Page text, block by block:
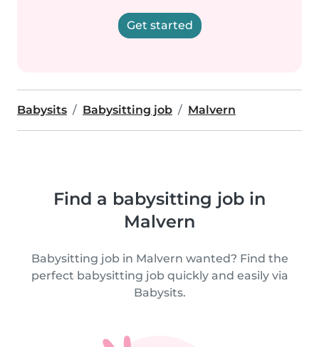
Get started
Babysits Babysitting job Malvern
Find a babysitting job in
Malvern
Babysitting job in Malvern wanted? Find the
perfect babysitting job quickly and easily via
Babysits.